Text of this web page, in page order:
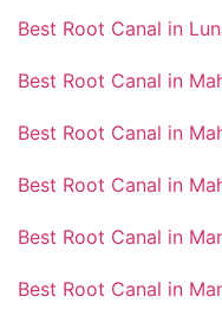
Best Root Canal in
Best Root Canal in
Best Root Canal in
Best Root Canal in
Best Root Canal in
Best Root Canal in